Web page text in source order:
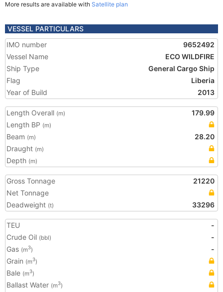
More results are available with Satellite plan
VESSEL PARTICULARS
IMO number
9652492
Vessel Name
ECO WILDFIRE
Ship Type
General Cargo Ship
Flag
Liberia
Year of Build
2013
Length Overall (m)
179.99
Length BP (m)
Beam (m)
28.20
Draught (m)
Depth (m)
Gross Tonnage
21220
Net Tonnage
Deadweight (t) 33296
TEU
-
Crude Oil (bbl)
-
Gas (m3)
-
Grain (m3)
Bale (m3)
Ballast Water (m3)